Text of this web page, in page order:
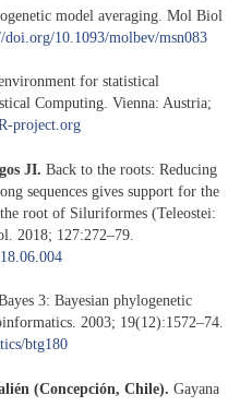
model averaging. Mol Biol
doi.org/10.1093/molbev/msn083
for statistical
Computing. Vienna: Austria;
project.org
JI. Back to the roots: Reducing
sequences gives support for the
root of Siluriformes (Teleostei:
2018; 127:272–79.
3: Bayesian phylogenetic
2003; 19(12):1572–74.
btg180
(Concepción, Chile). Gayana